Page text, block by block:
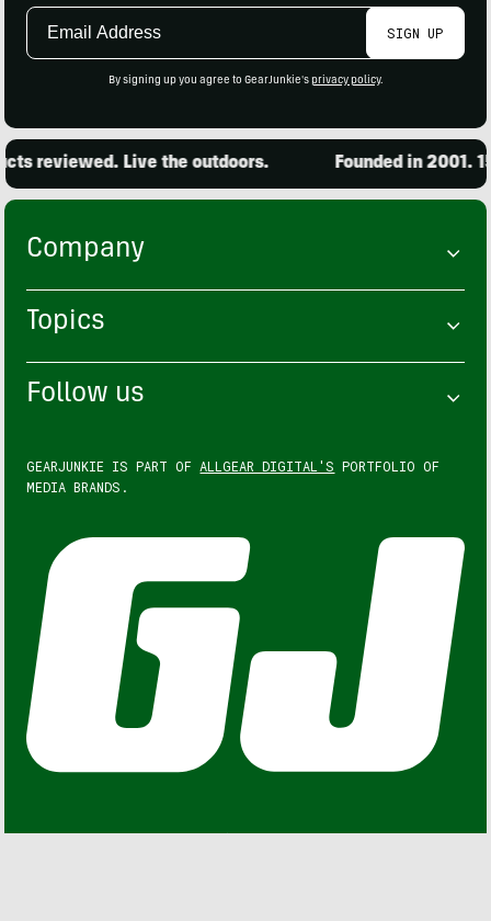
Email
SIGN UP
By signing up you agree to GearJunkie's privacy policy.
reviewed. Live the outdoors. Founded in 2001.
Company
Topics
Follow us
GEARJUNKIE IS PART OF ALLGEAR DIGITAL'S PORTFOLIO OF
MEDIA BRANDS.
GEARJUNKIE © COPYRIGHT 2013 – 2026. ALL RIGHTS